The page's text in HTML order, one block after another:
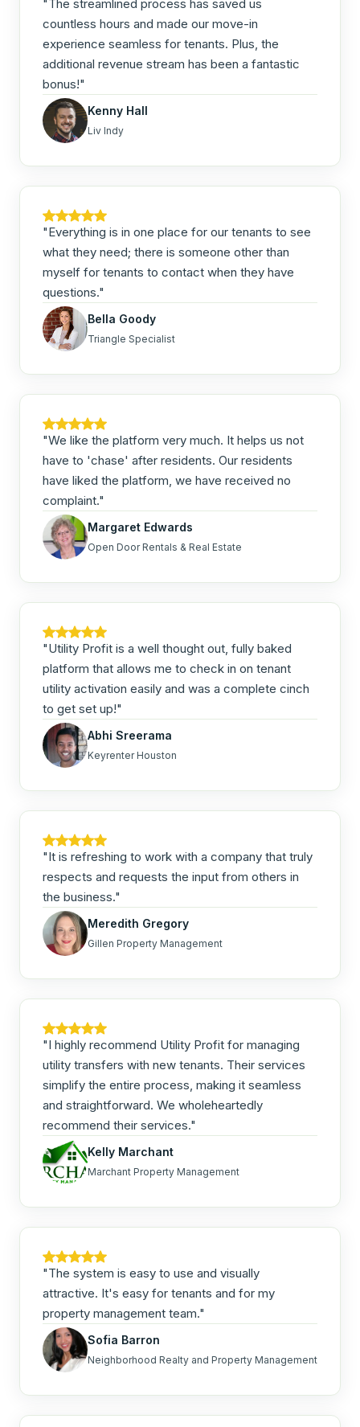
"The streamlined process has saved us
countless hours and made our move-in
experience seamless for tenants. Plus, the
additional revenue stream has been a fantastic
bonus!"
Kenny Hall
Liv Indy
"Everything is in one place for our tenants to see
what they need; there is someone other than
myself for tenants to contact when they have
questions."
Bella Goody
Triangle Specialist
"We like the platform very much. It helps us not
have to 'chase' after residents. Our residents
have liked the platform, we have received no
complaint."
Margaret Edwards
Open Door Rentals & Real Estate
"Utility Profit is a well thought out, fully baked
platform that allows me to check in on tenant
utility activation easily and was a complete cinch
to get set up!"
Abhi Sreerama
Keyrenter Houston
"It is refreshing to work with a company that truly
respects and requests the input from others in
the business."
Meredith Gregory
Gillen Property Management
"I highly recommend Utility Profit for managing
utility transfers with new tenants. Their services
simplify the entire process, making it seamless
and straightforward. We wholeheartedly
recommend their services."
Kelly Marchant
Marchant Property Management
"The system is easy to use and visually
attractive. It's easy for tenants and for my
property management team."
Sofia Barron
Neighborhood Realty and Property Management